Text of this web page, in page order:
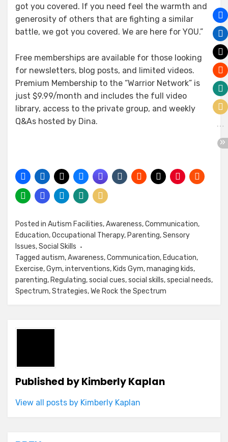
got you covered. If you need feel the warmth and
generosity of others that are fighting a similar
battle, we got you covered. We are here for YOU.”
Free memberships are available for those looking
for newsletters, blog posts, and limited videos.
Premium Membership to the “Warrior Network” is
just $9.99/month and includes the full video
library, access to the private group, and weekly
Q&As hosted by Dina.
Posted in Autism Facilities,Awareness,Communication,
Education,Occupational Therapy, Parenting,Sensory
Issues,Social Skills
Tagged autism,Awareness,Communication, Education,
Exercise,Gym,interventions, Kids Gym,managing kids,
parenting, Regulating,social cues,social skills,special needs,
Spectrum,Strategies,We Rock the Spectrum
Published byKimberly Kaplan
View all posts by Kimberly Kaplan